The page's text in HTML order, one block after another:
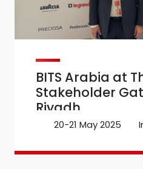
BITS Arabia at
Stakeholder
Riyadh
20-21 May 2025